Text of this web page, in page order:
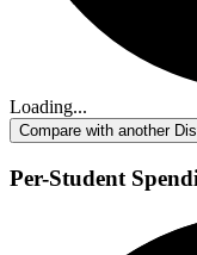
Loading...
Compare with another
Per-Student